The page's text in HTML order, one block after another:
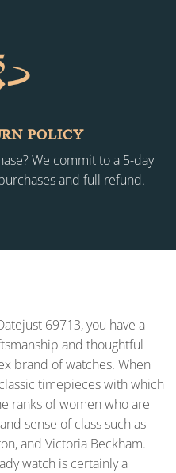
POLICY
We commit to a 5-day
and full refund.
69713, you have a
and thoughtful
brand of watches. When
timepieces with which
ranks of women who are
sense of class such as
and Victoria Beckham.
watch is certainly a